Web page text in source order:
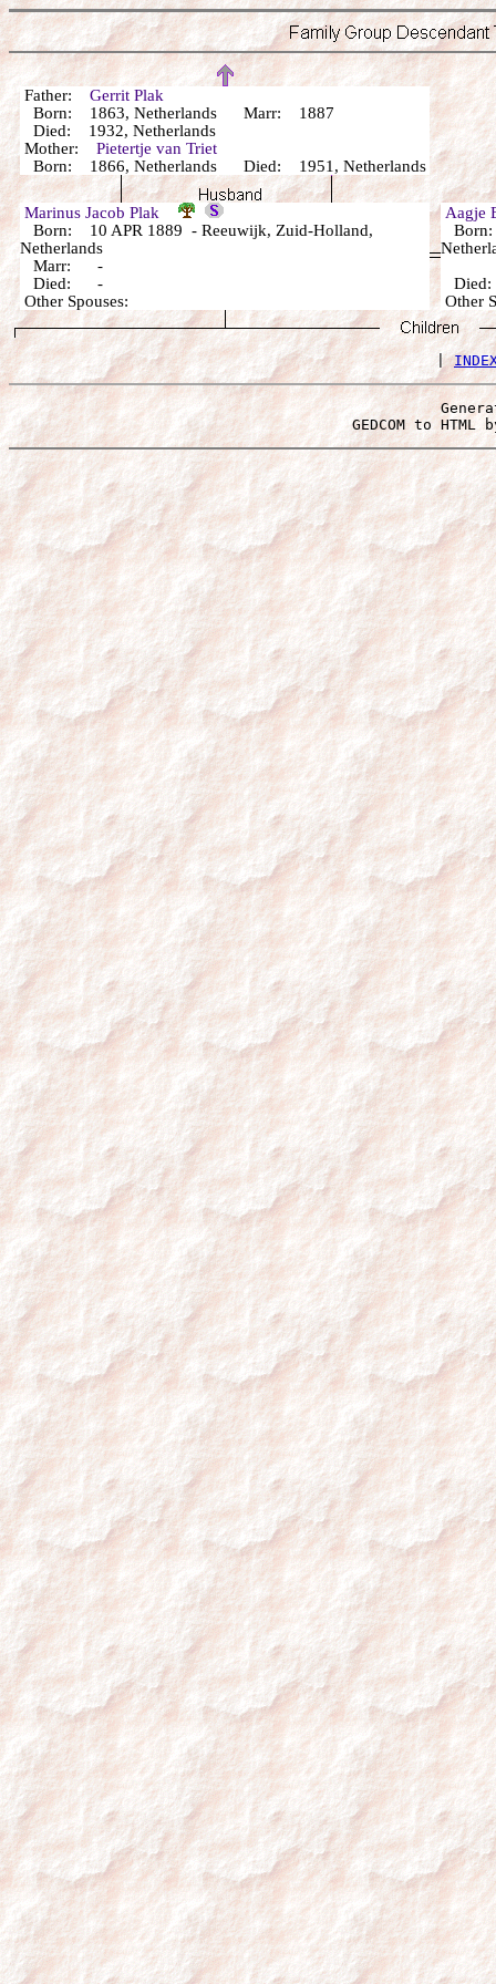
Father: Gerrit Plak
Born: 1863, Netherlands Marr: 1887
Died: 1932, Netherlands
Mother: Pietertje van Triet
Born: 1866, Netherlands Died: 1951, Netherlands
Marinus Jacob Plak
Born: 10 APR 1889 - Reeuwijk, Zuid-Holland,
Netherlands
Marr: -
Died: -
Other Spouses:
Born:
Other
|
GEDCOM to HTML